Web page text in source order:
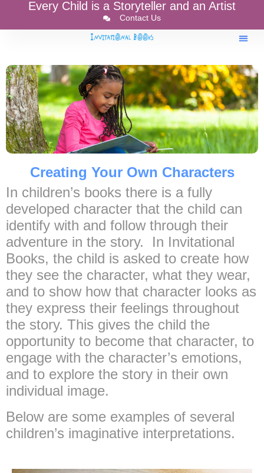
Every Child is a Storyteller and an Artist
Contact Us
Creating Your Own Characters
In children’s books there is a fully
developed character that the child can
identify with and follow through their
adventure in the story. In Invitational
Books, the child is asked to create how
they see the character, what they wear,
and to show how that character looks as
they express their feelings throughout
the story. This gives the child the
opportunity to become that character, to
engage with the character’s emotions,
and to explore the story in their own
individual image.
Below are some examples of several
children’s imaginative interpretations.